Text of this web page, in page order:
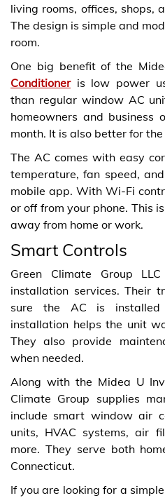
living rooms, offices, shops,
The design is simple and
room.
One big benefit of the
Conditioneris low power
than regular window AC
homeowners and business
month. It is also better for
The AC comes with easy
temperature, fan speed,
mobile app. With Wi-Fi
or off from your phone. This
away from home or work.
Smart Controls
Green Climate Group
installation services. Their
sure the AC is
installation helps the unit
They also provide
when needed.
Along with the Midea U
Climate Group supplies
include smart window air
units, HVAC systems, air
more. They serve both
Connecticut.
If you are looking for a